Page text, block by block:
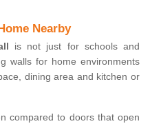
Nearby
is not just for schools and
walls for home environments
dining area and kitchen or
compared to doors that open